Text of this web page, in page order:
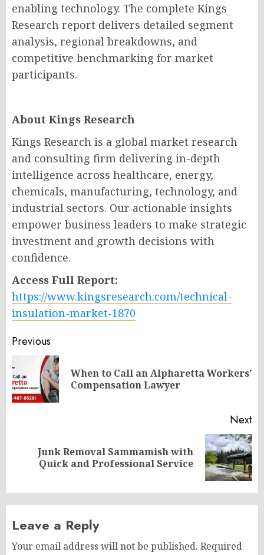
enabling technology. The complete Kings
Research report delivers detailed segment
analysis, regional breakdowns, and
competitive benchmarking for market
participants.
About Kings Research
Kings Research is a global market research
and consulting firm delivering in-depth
intelligence across healthcare, energy,
chemicals, manufacturing, technology, and
industrial sectors. Our actionable insights
empower business leaders to make strategic
investment and growth decisions with
confidence.
Access Full Report:
https://www.kingsresearch.com/technical-
insulation-market-1870
Post
navigation
Previous
When to Call an Alpharetta Workers’
Compensation Lawyer
Next
Junk Removal Sammamish with
Quick and Professional Service
Leave a Reply
Your email address will not be published. Required